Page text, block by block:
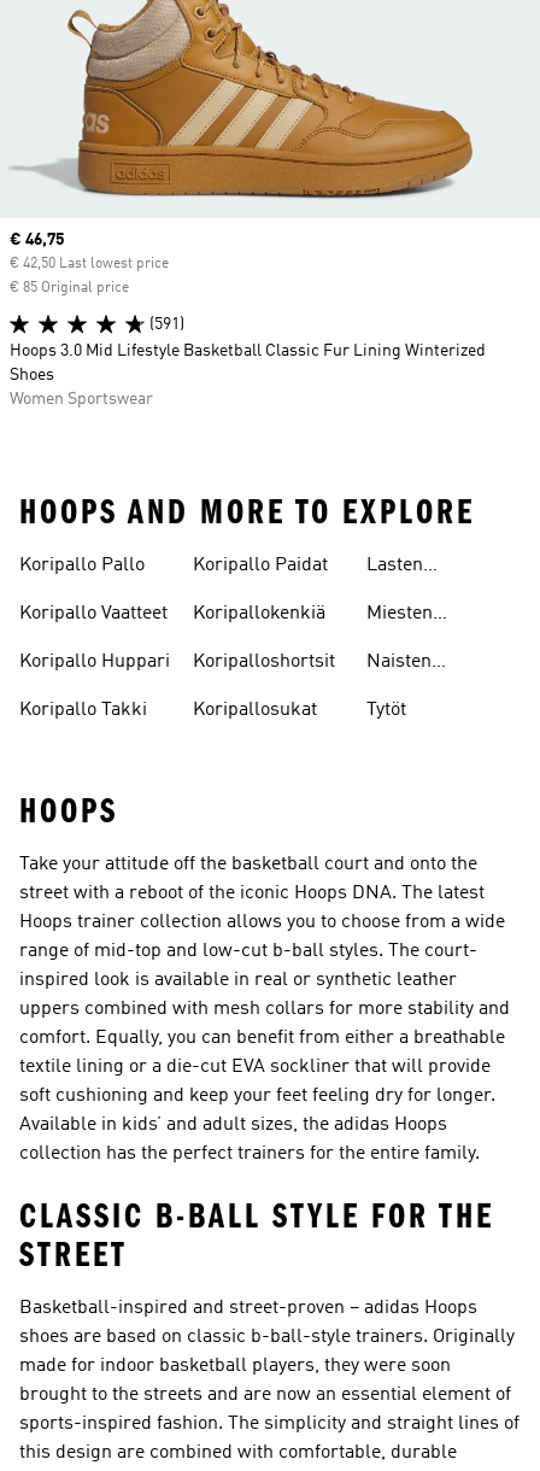
Current price
€ 46,75
€ 42,50 Last lowest price
€ 85 Original price
(591)
Hoops 3.0 Mid Lifestyle Basketball Classic Fur Lining Winterized
Shoes
Women Sportswear
HOOPS AND MORE TO EXPLORE
Koripallo Pallo
Koripallo Vaatteet
Koripallo Huppari
Koripallo Takki
Koripallo Paidat
Koripallokenkiä
Koripalloshortsit
Koripallosukat
Lasten
Miesten
Naisten
Tytöt
HOOPS
Take your attitude off the basketball court and onto the
street with a reboot of the iconic Hoops DNA. The latest
Hoops trainer collection allows you to choose from a wide
range of mid-top and low-cut b-ball styles. The court-
inspired look is available in real or synthetic leather
uppers combined with mesh collars for more stability and
comfort. Equally, you can benefit from either a breathable
textile lining or a die-cut EVA sockliner that will provide
soft cushioning and keep your feet feeling dry for longer.
Available in kids’ and adult sizes, the adidas Hoops
collection has the perfect trainers for the entire family.
CLASSIC B-BALL STYLE FOR THE
STREET
Basketball-inspired and street-proven – adidas Hoops
shoes are based on classic b-ball-style trainers. Originally
made for indoor basketball players, they were soon
brought to the streets and are now an essential element of
sports-inspired fashion. The simplicity and straight lines of
this design are combined with comfortable, durable